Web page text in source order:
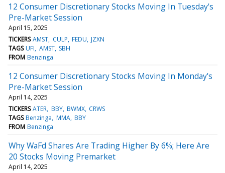
12 Consumer Discretionary Stocks Moving In Tuesday's
Pre-Market Session
April 15, 2025
TICKERS AMST CULP FEDU JZXN
TAGS UFI AMST SBH
FROM Benzinga
12 Consumer Discretionary Stocks Moving In Monday's
Pre-Market Session
April 14, 2025
TICKERS ATER BBY BWMX CRWS
TAGS Benzinga MMA BBY
FROM Benzinga
Why WaFd Shares Are Trading Higher By 6%; Here Are
20 Stocks Moving Premarket
April 14, 2025